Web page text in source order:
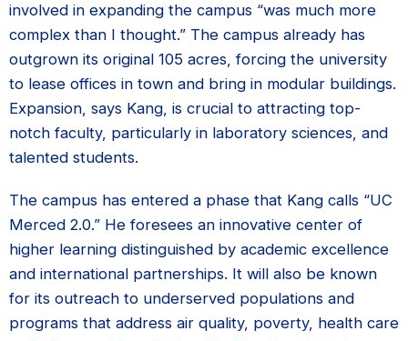
involved in expanding the campus “was much more
complex than I thought.” The campus already has
outgrown its original 105 acres, forcing the university
to lease offices in town and bring in modular buildings.
Expansion, says Kang, is crucial to attracting top-
notch faculty, particularly in laboratory sciences, and
talented students.
The campus has entered a phase that Kang calls “UC
Merced 2.0.” He foresees an innovative center of
higher learning distinguished by academic excellence
and international partnerships. It will also be known
for its outreach to underserved populations and
programs that address air quality, poverty, health care